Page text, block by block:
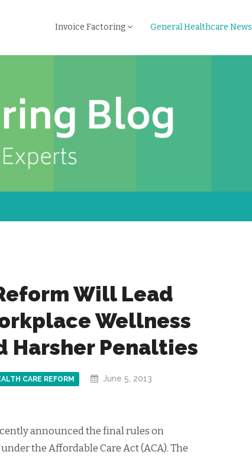
Invoice Factoring General Healthcare News
Will Lead
Wellness
Harsher Penalties
CARE REFORM
June 5, 2013
announced the final rules on
the Affordable Care Act (ACA). The